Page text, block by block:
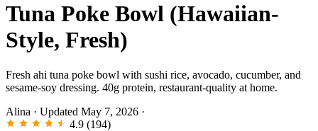
Tuna Poke Bowl (Hawaiian-
Style, Fresh)
Fresh ahi tuna poke bowl with sushi rice, avocado, cucumber, and
sesame-soy dressing. 40g protein, restaurant-quality at home.
Alina · Updated May 7, 2026 ·
4.9 (194)